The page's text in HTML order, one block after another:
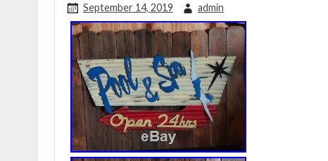
September 14, 2019 admin